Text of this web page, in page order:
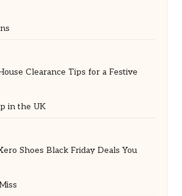
Clearance Tips for a Festive
in the UK
Shoes Black Friday Deals You